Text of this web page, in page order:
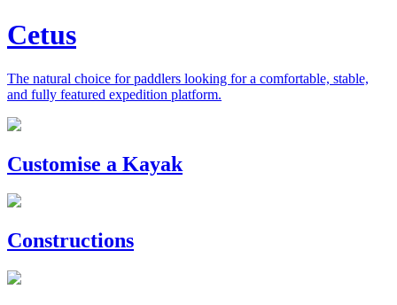
Cetus
The natural choice for paddlers looking for a comfortable, stable,
and fully featured expedition platform.
Previous
Next
Customise a Kayak
Constructions